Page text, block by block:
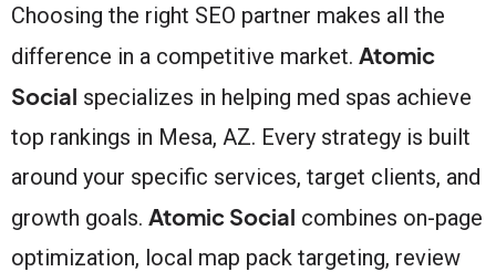
Choosing the right SEO partner makes all the
difference in a competitive market. Atomic
Social specializes in helping med spas achieve
top rankings in Mesa, AZ. Every strategy is built
around your specific services, target clients, and
growth goals. Atomic Social combines on-page
optimization, local map pack targeting, review